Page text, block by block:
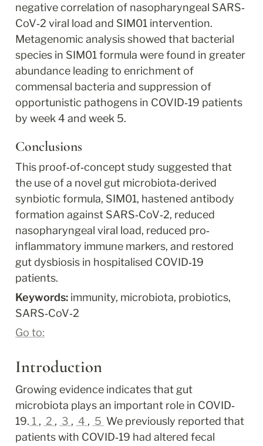
negative correlation of nasopharyngeal SARS‐
CoV‐2 viral load and SIM01 intervention.
Metagenomic analysis showed that bacterial
species in SIM01 formula were found in greater
abundance leading to enrichment of
commensal bacteria and suppression of
opportunistic pathogens in COVID‐19 patients
by week 4 and week 5.
Conclusions
This proof‐of‐concept study suggested that
the use of a novel gut microbiota‐derived
synbiotic formula, SIM01, hastened antibody
formation against SARS‐CoV‐2, reduced
nasopharyngeal viral load, reduced pro‐
inflammatory immune markers, and restored
gut dysbiosis in hospitalised COVID‐19
patients.
Keywords: immunity, microbiota, probiotics,
SARS‐CoV‐2
Go to:
Introduction
Growing evidence indicates that gut
microbiota plays an important role in COVID‐
19. 1 , 2 , 3 , 4 , 5 We previously reported that
patients with COVID‐19 had altered fecal